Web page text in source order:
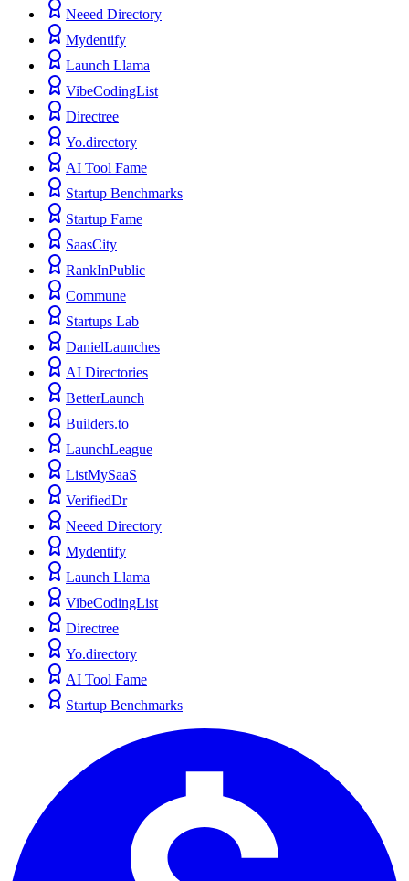
Neeed Directory
Mydentify
Launch Llama
VibeCodingList
Directree
Yo.directory
AI Tool Fame
Startup Benchmarks
Startup Fame
SaasCity
RankInPublic
Commune
Startups Lab
DanielLaunches
AI Directories
BetterLaunch
Builders.to
LaunchLeague
ListMySaaS
VerifiedDr
Neeed Directory
Mydentify
Launch Llama
VibeCodingList
Directree
Yo.directory
AI Tool Fame
Startup Benchmarks